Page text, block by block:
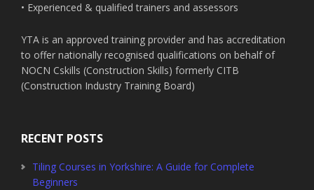
• Experienced & qualified trainers and assessors
YTA is an approved training provider and has accreditation
to offer nationally recognised qualifications on behalf of
NOCN Cskills (Construction Skills) formerly CITB
(Construction Industry Training Board)
RECENT POSTS
Tiling Courses in Yorkshire: A Guide for Complete
Beginners